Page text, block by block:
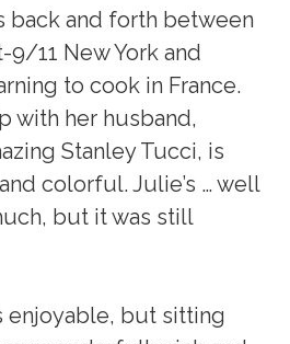
back and forth between
9/11 New York and
to cook in France.
with her husband,
Stanley Tucci, is
colorful. Julie’s … well
but it was still
enjoyable, but sitting